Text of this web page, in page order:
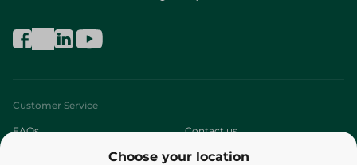
Choose your location
Customer Service
FAQs Contact us